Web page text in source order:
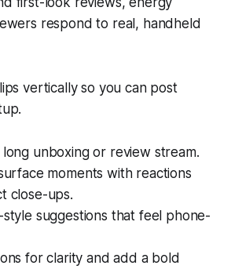
respond to real, handheld
vertically so you can post
unboxing or review stream.
moments with reactions
close-ups.
style suggestions that feel phone-
for clarity and add a bold